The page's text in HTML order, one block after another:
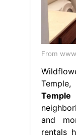
From
and
rentals